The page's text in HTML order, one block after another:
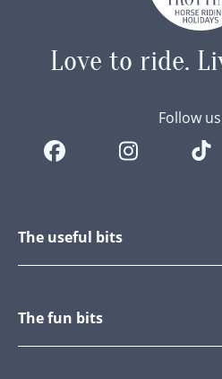
Love to ride.
Follow
The useful bits
The fun bits